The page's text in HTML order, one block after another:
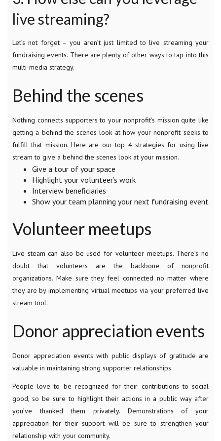
live streaming?
Let’s not forget – you aren’t just limited to live streaming your
fundraising events. There are plenty of other ways to tap into this
multi-media strategy.
Behind the scenes
Nothing connects supporters to your nonprofit’s mission quite like
getting a behind the scenes look at how your nonprofit seeks to
fulfill that mission. Here are our top 4 strategies for using live
stream to give a behind the scenes look at your mission.
Give a tour of your space
Highlight your volunteer’s work
Interview beneficiaries
Show your team planning your next fundraising event
Volunteer meetups
Live steam can also be used for volunteer meetups. There’s no
doubt that volunteers are the backbone of nonprofit
organizations. Make sure they feel connected no matter where
they are by implementing virtual meetups via your preferred live
stream tool.
Donor appreciation events
Donor appreciation events with public displays of gratitude are
valuable in maintaining strong supporter relationships.
People love to be recognized for their contributions to social
good, so be sure to highlight their actions in a public way after
you’ve thanked them privately. Demonstrations of your
appreciation for their support will be sure to strengthen your
relationship with your community.